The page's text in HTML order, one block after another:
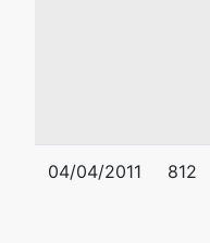
04/04/2011 812